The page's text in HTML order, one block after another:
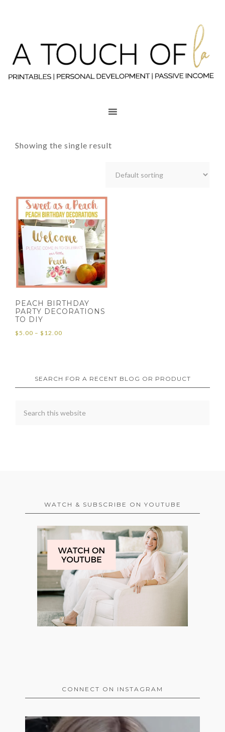
Showing the single result
PEACH BIRTHDAY
PARTY DECORATIONS
TO DIY
$5.00 – $ 12.00
$12.00
SEARCH FOR A RECENT BLOG OR PRODUCT
WATCH & SUBSCRIBE ON YOUTUBE
CONNECT ON INSTAGRAM